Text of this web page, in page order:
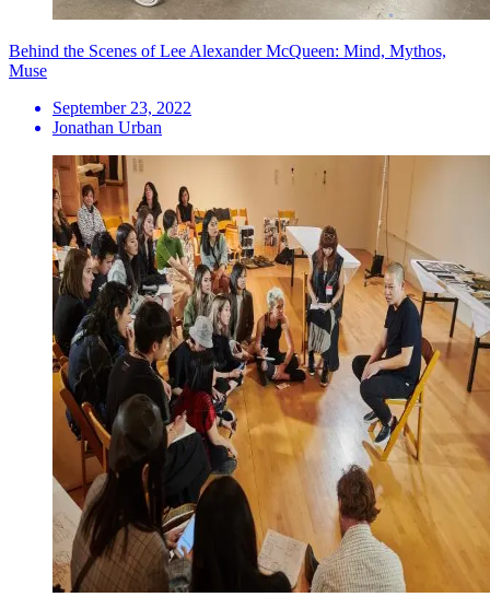
Behind the Scenes of Lee Alexander McQueen: Mind, Mythos,
Muse
September 23, 2022
Jonathan Urban